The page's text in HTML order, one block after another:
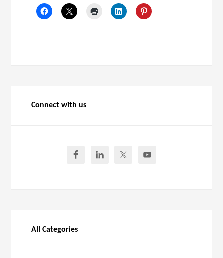
Connect with us
All Categories